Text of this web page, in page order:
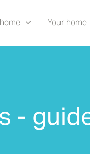
Your home
-